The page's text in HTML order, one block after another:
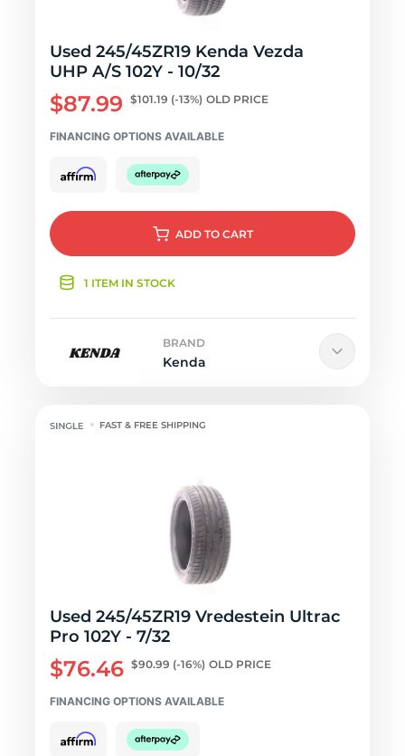
Used 245/45ZR19 Kenda Vezda
UHP A/S 102Y - 10/32
$87.99 $101.19 (-13%) OLD PRICE
FINANCING OPTIONS AVAILABLE
ADD TO CART
1 ITEM IN STOCK
BRAND
Kenda
FAST & FREE SHIPPING
Used 245/45ZR19 Vredestein Ultrac
Pro 102Y - 7/32
$76.46 $90.99 (-16%) OLD PRICE
FINANCING OPTIONS AVAILABLE